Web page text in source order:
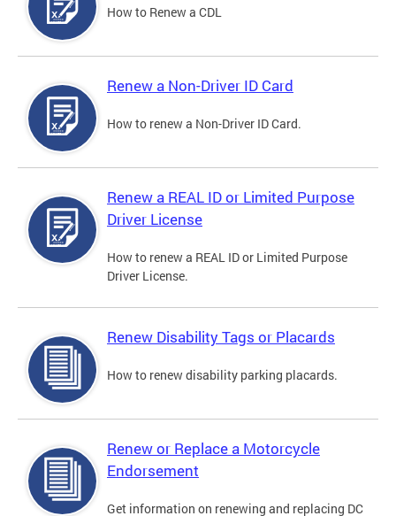
How to Renew a CDL
Renew a Non-Driver ID Card
How to renew a Non-Driver ID Card.
Renew a REAL ID or Limited Purpose
Driver License
How to renew a REAL ID or Limited Purpose
Driver License.
Renew Disability Tags or Placards
How to renew disability parking placards.
Renew or Replace a Motorcycle
Endorsement
Get information on renewing and replacing DC